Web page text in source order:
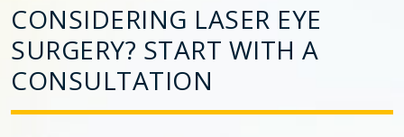
CONSIDERING LASER EYE
SURGERY? START WITH A
CONSULTATION